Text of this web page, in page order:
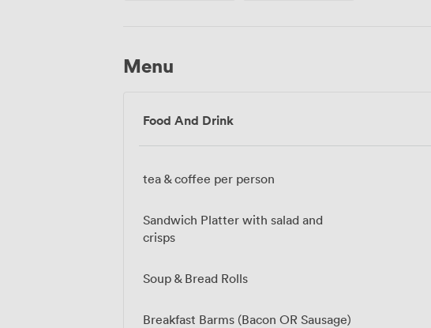
Menu
Food And Drink
tea & coffee per person
Sandwich Platter with salad and
crisps
Soup & Bread Rolls
Breakfast Barms (Bacon OR Sausage)